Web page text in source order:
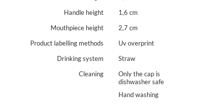
Handle height
1,6 cm
Mouthpiece height
2,7 cm
Product labelling methods
Uv overprint
Drinking system
Straw
Cleaning
Only the cap is
dishwasher safe
Hand washing